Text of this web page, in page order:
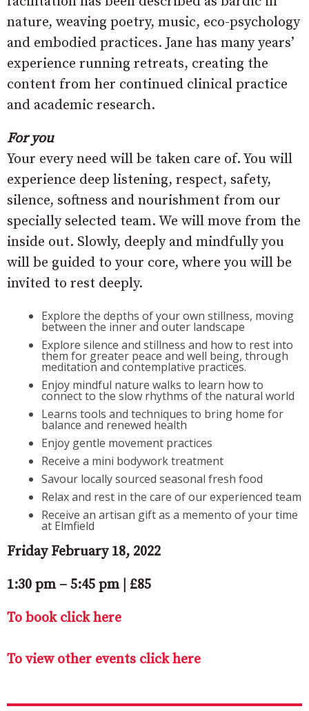
nature, weaving poetry, music, eco-psychology
and embodied practices. Jane has many years’
experience running retreats, creating the
content from her continued clinical practice
and academic research.
For you
Your every need will be taken care of. You will
experience deep listening, respect, safety,
silence, softness and nourishment from our
specially selected team. We will move from the
inside out. Slowly, deeply and mindfully you
will be guided to your core, where you will be
invited to rest deeply.
Explore the depths of your own stillness, moving
between the inner and outer landscape
Explore silence and stillness and how to rest into
them for greater peace and well being, through
meditation and contemplative practices.
Enjoy mindful nature walks to learn how to
connect to the slow rhythms of the natural world
Learns tools and techniques to bring home for
balance and renewed health
Enjoy gentle movement practices
Receive a mini bodywork treatment
Savour locally sourced seasonal fresh food
Relax and rest in the care of our experienced team
Receive an artisan gift as a memento of your time
at Elmfield
Friday February 18, 2022
1:30 pm – 5:45 pm | £85
To book click here
To view other events click here